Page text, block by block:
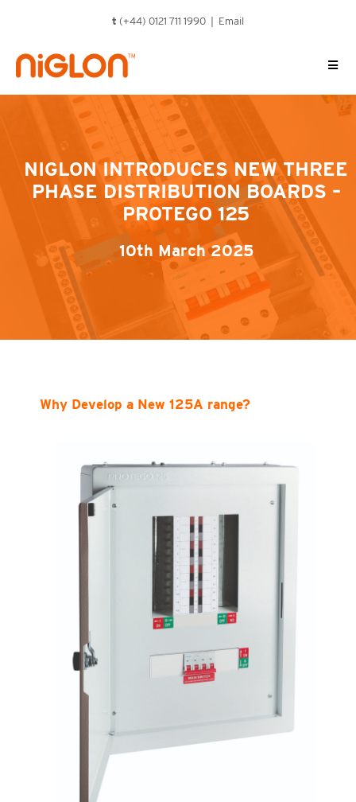
content
t (+44) 0121 711 1990 | Email
NIGLON INTRODUCES NEW THREE
PHASE DISTRIBUTION BOARDS –
PROTEGO 125
10th March 2025
Why Develop a New 125A range?